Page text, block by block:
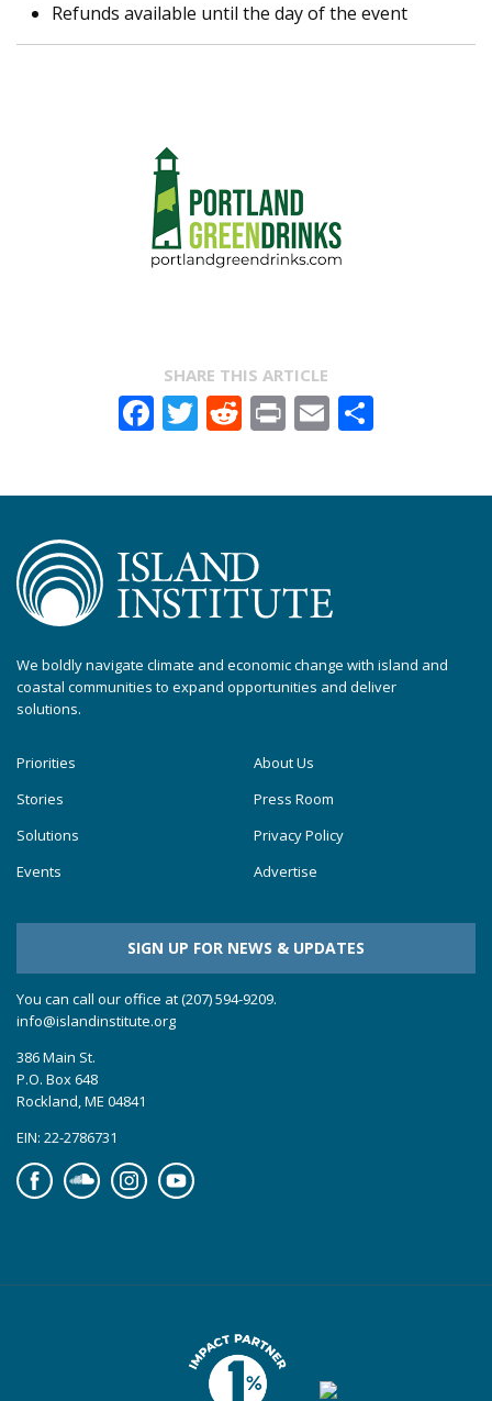
Refunds available until the day of the event
SHARE THIS ARTICLE
Facebook
Twitter
Reddit
PrintEmail
We boldly navigate climate and economic change with island and
coastal communities to expand opportunities and deliver
solutions.
Priorities
Stories
Solutions
Events
About Us
Press Room
Privacy Policy
Advertise
SIGN UP FOR NEWS & UPDATES
You can call our office at (207) 594-9209.
info@islandinstitute.org
386 Main St.
P.O. Box 648
Rockland, ME 04841
EIN: 22-2786731
FacebookSoundcloudInstagramYouTube